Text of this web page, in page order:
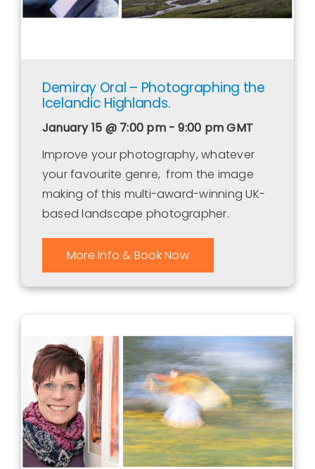
Demiray Oral – Photographing the
Icelandic Highlands.
January 15 @ 7:00 pm - 9:00 pmGMT
Improve your photography, whatever
your favourite genre, from the image
making of this multi-award-winning UK-
based landscape photographer.
More Info & Book Now